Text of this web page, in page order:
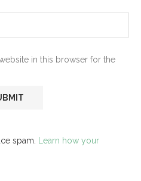
in this browser for the
spam. Learn how your